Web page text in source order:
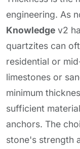
engineering. As
Knowledge v2
quartzites can
residential or
limestones or
minimum
sufficient
anchors. The
stone's strength